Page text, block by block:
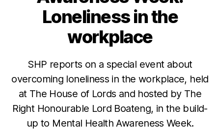
Loneliness in the
workplace
SHP reports on a special event about
overcoming loneliness in the workplace, held
at The House of Lords and hosted by The
Right Honourable Lord Boateng, in the build-
up to Mental Health Awareness Week.